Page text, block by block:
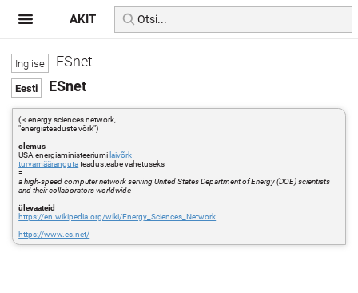
ESnet
ESnet
( < energy sciences network,
"energiateaduste võrk")
olemus
USA energiaministeeriumi laivõrk
turvamäärangutateadusteabe vahetuseks
=
a high-speed computer network serving United States Department of Energy (DOE) scientists
and their collaborators worldwide
ülevaateid
https://en.wikipedia.org/wiki/Energy_Sciences_Network
https://www.es.net/
AKIT